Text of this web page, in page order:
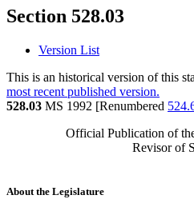
Section 528.03
Version List
This is an historical version of this
most recent published version.
528.03 MS 1992 [Renumbered
Official Publication of
Revisor of
About the Legislature